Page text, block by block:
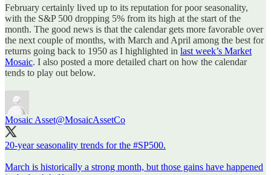
February certainly lived up to its reputation for poor seasonality,
with the S&P 500 dropping 5% from its high at the start of the
month. The good news is that the calendar gets more favorable over
the next couple of months, with March and April among the best for
returns going back to 1950 as I highlighted in last week’s Market
Mosaic. I also posted a more detailed chart on how the calendar
tends to play out below.
Mosaic Asset@MosaicAssetCo
20-year seasonality trends for the #SP500.
March is historically a strong month, but those gains have happened